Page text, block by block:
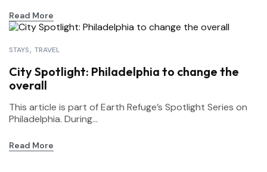
Read More
STAYS TRAVEL
City Spotlight: Philadelphia to change the
overall
This article is part of Earth Refuge’s Spotlight Series on
Philadelphia. During...
Read More